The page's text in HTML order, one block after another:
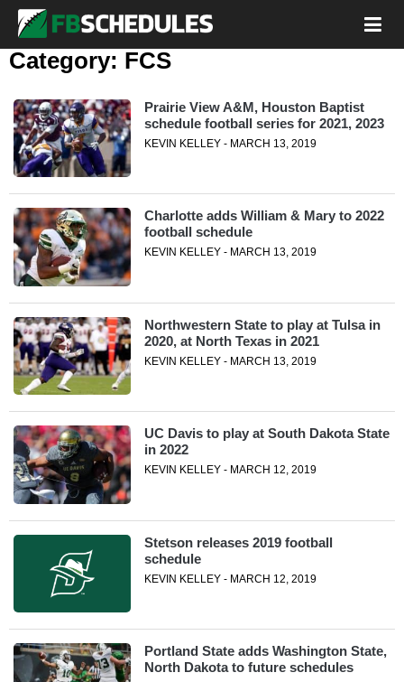
Category: FCS
Prairie View A&M, Houston Baptist
schedule football series for 2021, 2023
KEVIN KELLEY - MARCH 13, 2019
Charlotte adds William & Mary to 2022
football schedule
KEVIN KELLEY - MARCH 13, 2019
Northwestern State to play at Tulsa in
2020, at North Texas in 2021
KEVIN KELLEY - MARCH 13, 2019
UC Davis to play at South Dakota State
in 2022
KEVIN KELLEY - MARCH 12, 2019
Stetson releases 2019 football
schedule
KEVIN KELLEY - MARCH 12, 2019
Portland State adds Washington State,
North Dakota to future schedules